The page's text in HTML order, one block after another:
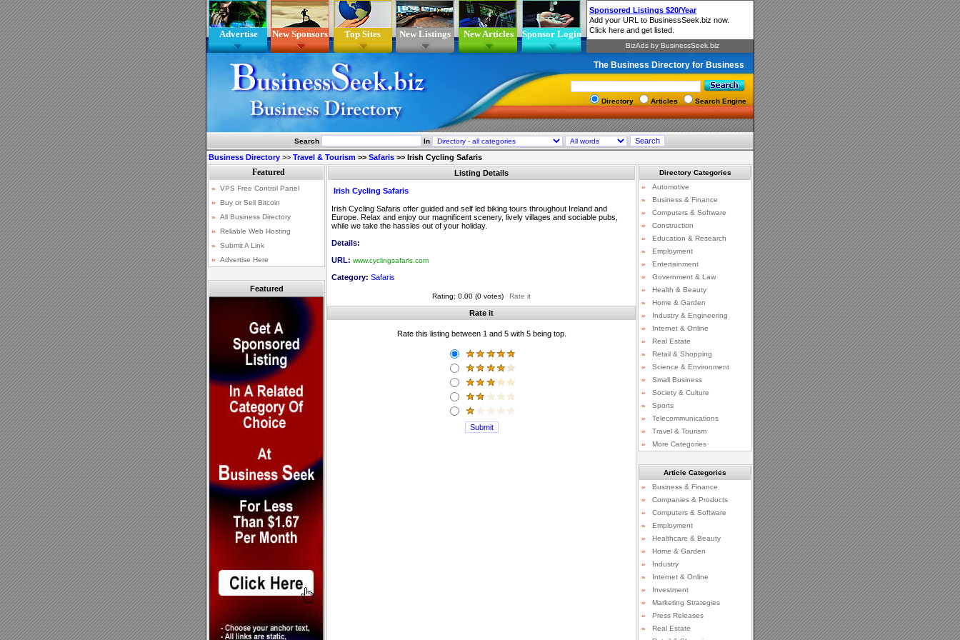
Advertise New Sponsors Top Sites New Listings New Articles Sponsor Login
The Business Directory for Business
Directory Articles Search Engine
Search In
Business Directory >> Travel & Tourism >> Safaris >> Irish Cycling Safaris
Featured
Listing Details
Irish Cycling Safaris
Irish Cycling Safaris offer guided and self led biking tours throughout Ireland and
Europe. Relax and enjoy our magnificent scenery, lively villages and sociable pubs,
while we take the hassles out of your holiday.
Details:
URL: www.cyclingsafaris.com
Category: Safaris
Rating: 0.00 (0 votes) Rate it
Rate it
Rate this listing between 1 and 5 with 5 being top.
Directory Categories
»
Automotive
»
Business & Finance
»
Computers & Software
»
Construction
»
Education & Research
»
Employment
»
Entertainment
»
Government & Law
»
Health & Beauty
»
Home & Garden
»
Industry & Engineering
»
Internet & Online
»
Real Estate
»
Retail & Shopping
»
Science & Environment
»
Small Business
»
Society & Culture
»
Sports
»
Telecommunications
»
Travel & Tourism
»
More Categories
Article Categories
»
Business & Finance
»
Companies & Products
»
Computers & Software
»
Employment
»
Healthcare & Beauty
»
Home & Garden
»
Industry
»
Internet & Online
»
Investment
»
Marketing Strategies
»
Press Releases
»
Real Estate